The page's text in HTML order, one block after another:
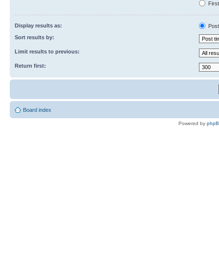
Display results as:
Sort results by:
Limit results to previous:
Return first:
Board index
Powered by